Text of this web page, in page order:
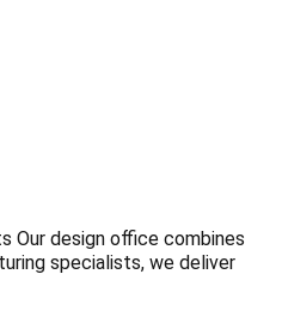
Our design office combines
specialists, we deliver